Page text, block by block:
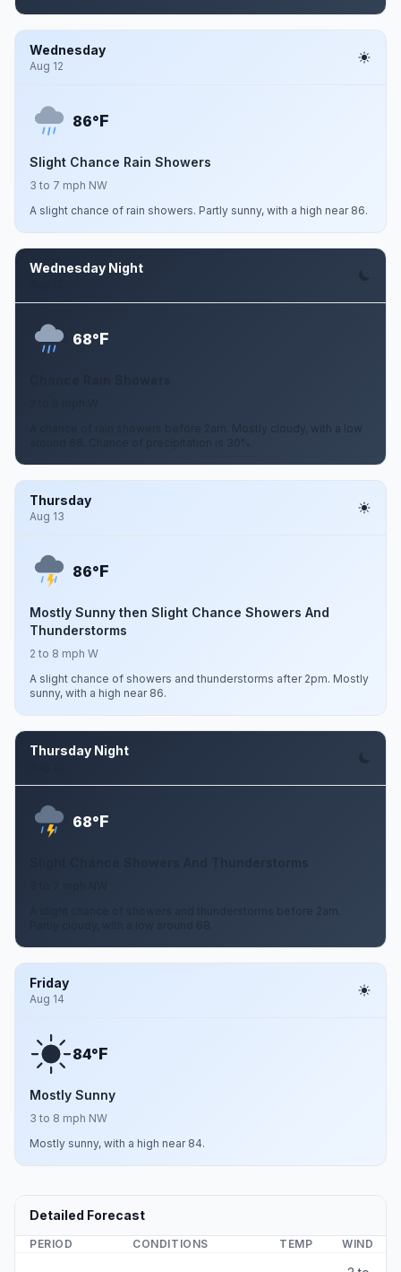
Wednesday
Aug 12
86°F
Slight Chance Rain Showers
3 to 7 mph NW
A slight chance of rain showers. Partly sunny, with a high near 86.
Wednesday Night
68°F
A chance of rain showers before 2am. Mostly cloudy, with a low
around 68. Chance of precipitation is 30%.
Thursday
Aug 13
86°F
Mostly Sunny then Slight Chance Showers And
Thunderstorms
2 to 8 mph W
A slight chance of showers and thunderstorms after 2pm. Mostly
sunny, with a high near 86.
Thursday Night
68°F
Slight Chance Showers And Thunderstorms
A slight chance of showers and thunderstorms before 2am.
Friday
Aug 14
84°F
Mostly Sunny
3 to 8 mph NW
Mostly sunny, with a high near 84.
Detailed Forecast
PERIOD CONDITIONS TEMP WIND